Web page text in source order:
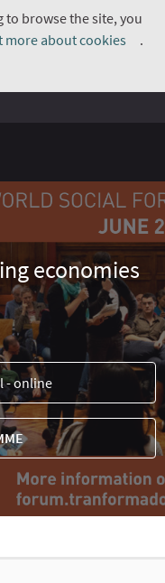
to browse the site, you
more about cookies
.
economies
- online